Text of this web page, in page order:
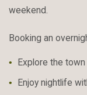
weekend.
Booking an
Explore the
Enjoy nightlife